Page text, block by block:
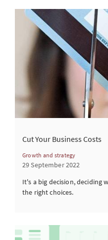
Cut Your Business Costs
Growth and strategy
29 September 2022
It's a big decision, deciding
the right choices.